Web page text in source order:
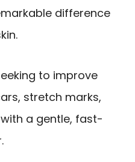
difference
to improve
stretch marks,
a gentle, fast-